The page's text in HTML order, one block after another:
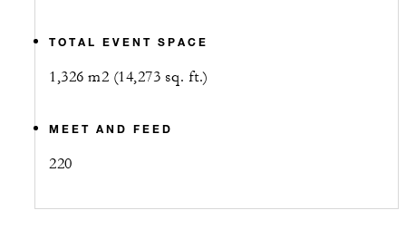
TOTAL EVENT SPACE
1,326 m2 (14,273 sq. ft.)
MEET AND FEED
220